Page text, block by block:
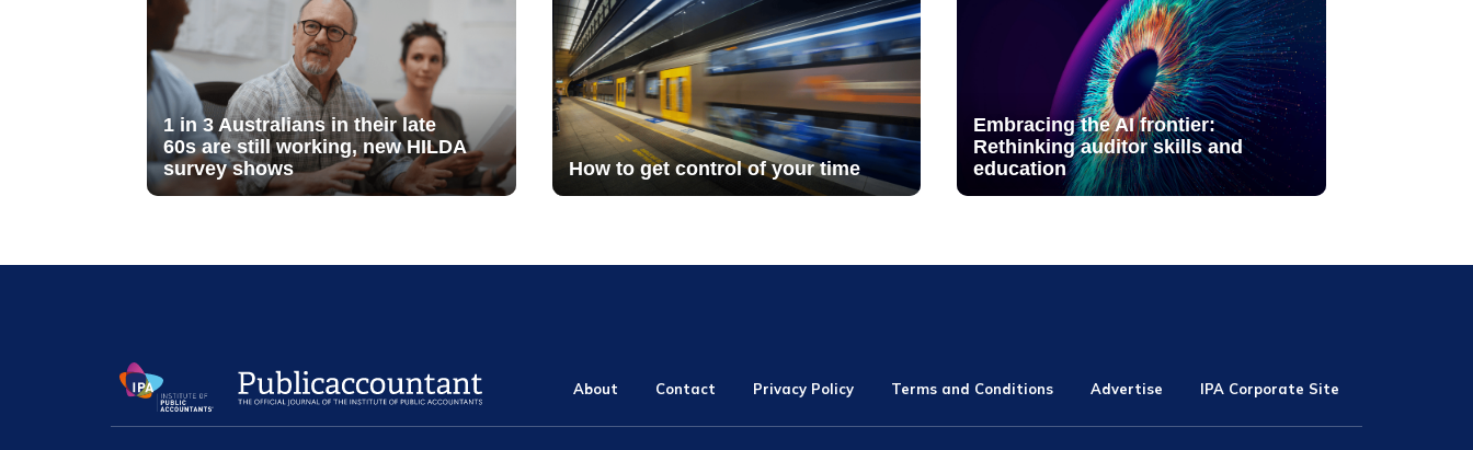
1 in 3 Australians in their late
60s are still working, new HILDA
survey shows
How to get control of your time
Embracing the AI frontier:
Rethinking auditor skills and
education
About Contact Privacy Policy Terms and Conditions Advertise IPA Corporate Site